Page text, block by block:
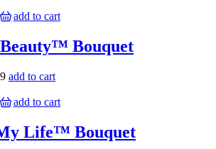
add to cart
Bouquet
add to cart
add to cart
Life™ Bouquet